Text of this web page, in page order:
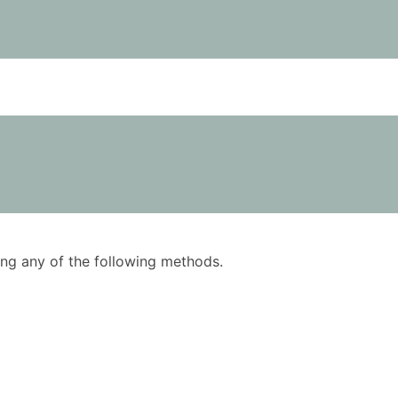
any of the following methods.